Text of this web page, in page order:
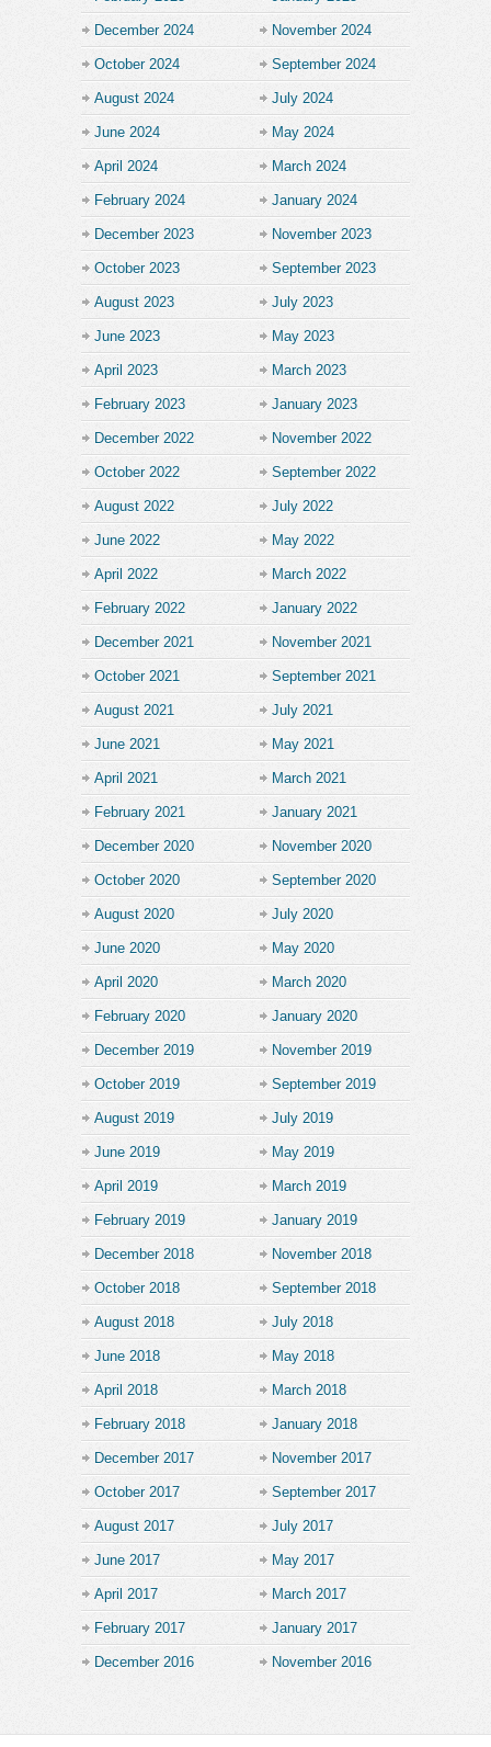
December 2024 November 2024
October 2024 September 2024
August 2024 July 2024
June 2024 May 2024
April 2024 March 2024
February 2024 January 2024
December 2023 November 2023
October 2023 September 2023
August 2023 July 2023
June 2023 May 2023
April 2023 March 2023
February 2023 January 2023
December 2022 November 2022
October 2022 September 2022
August 2022 July 2022
June 2022 May 2022
April 2022 March 2022
February 2022 January 2022
December 2021 November 2021
October 2021 September 2021
August 2021 July 2021
June 2021 May 2021
April 2021 March 2021
February 2021 January 2021
December 2020 November 2020
October 2020 September 2020
August 2020 July 2020
June 2020 May 2020
April 2020 March 2020
February 2020 January 2020
December 2019 November 2019
October 2019 September 2019
August 2019 July 2019
June 2019 May 2019
April 2019 March 2019
February 2019 January 2019
December 2018 November 2018
October 2018 September 2018
August 2018 July 2018
June 2018 May 2018
April 2018 March 2018
February 2018 January 2018
December 2017 November 2017
October 2017 September 2017
August 2017 July 2017
June 2017 May 2017
April 2017 March 2017
February 2017 January 2017
December 2016 November 2016